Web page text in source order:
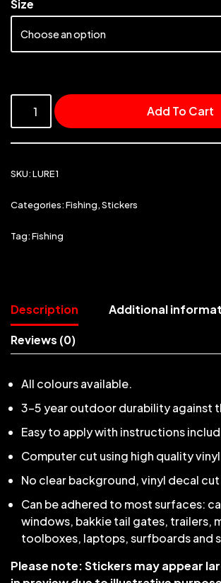
Size
Add To Cart
SKU:LURE1
Categories:Fishing,Stickers
Tag:Fishing
Description Additional
Reviews (0)
All colours available.
3-5 year outdoor durability against
Easy to apply with instructions
Computer cut using high quality
No clear background, vinyl decal
Can be adhered to most surfaces:
windows, bakkie tail gates, trailers,
toolboxes, laptops, surfboards and
Please note: Stickers may appear